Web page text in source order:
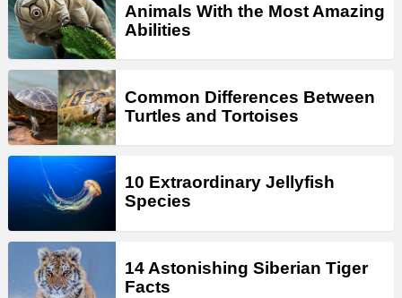
Animals With the Most Amazing
Abilities
Common Differences Between
Turtles and Tortoises
10 Extraordinary Jellyfish
Species
14 Astonishing Siberian Tiger
Facts